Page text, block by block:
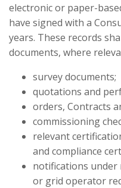
electronic or paper-
have signed with a
years. These records
documents, where
survey documents;
quotations and
orders, Contracts
commissioning
relevant
and compliance
notifications
or grid operator